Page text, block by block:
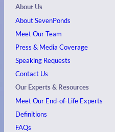
About Us
About SevenPonds
Meet Our Team
Press & Media Coverage
Speaking Requests
Contact Us
Our Experts & Resources
Meet Our End-of-Life Experts
Definitions
FAQs